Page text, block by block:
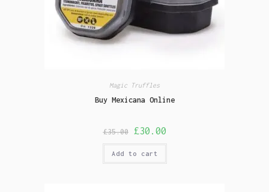
Magic Truffles
Buy Mexicana Online
£35.00 £30.00
Add to cart